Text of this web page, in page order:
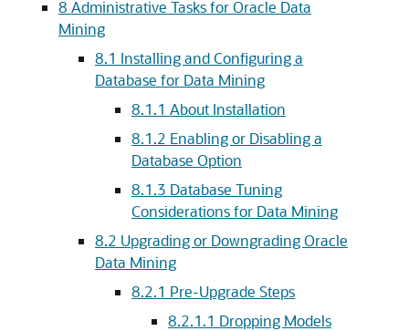
8 Administrative Tasks for Oracle Data
Mining
8.1 Installing and Configuring a
Database for Data Mining
8.1.1 About Installation
8.1.2 Enabling or Disabling a
Database Option
8.1.3 Database Tuning
Considerations for Data Mining
8.2 Upgrading or Downgrading Oracle
Data Mining
8.2.1 Pre-Upgrade Steps
8.2.1.1 Dropping Models